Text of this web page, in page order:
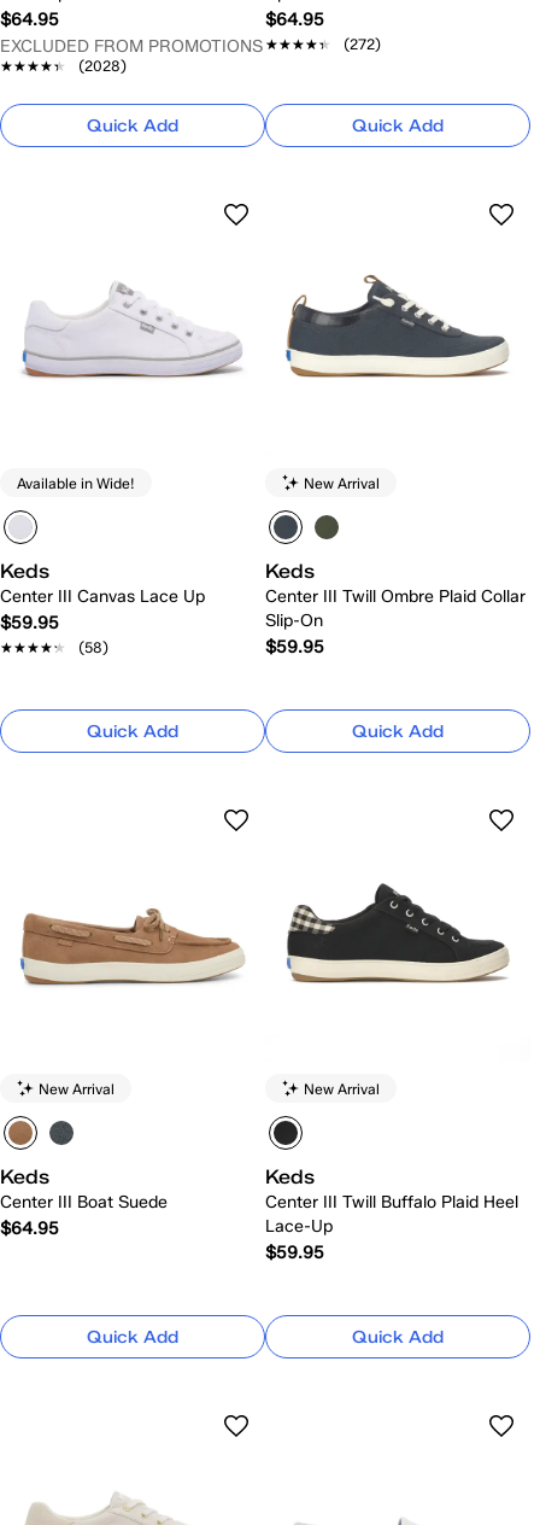
$64.95
EXCLUDED FROM PROMOTIONS
★★★★★
★★★★★ (2028)
Quick Add
$64.95
★★★★★
★★★★★ (272)
Quick Add
Available in Wide!
Keds
Center III Canvas Lace Up
$59.95
★★★★★
★★★★★ (58)
Quick Add
New Arrival
Keds
Center III Twill Ombre Plaid Collar
Slip-On
$59.95
Quick Add
New Arrival
Keds
Center III Boat Suede
$64.95
Quick Add
New Arrival
Keds
Center III Twill Buffalo Plaid Heel
Lace-Up
$59.95
Quick Add